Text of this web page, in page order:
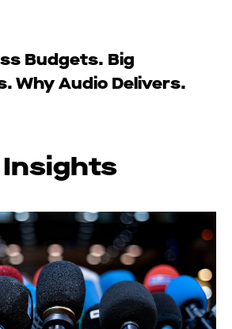
Budgets. Big
Why Audio Delivers.
Insights